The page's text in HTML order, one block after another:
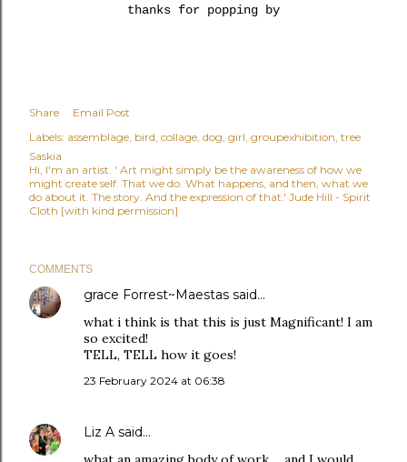
thanks for popping by
Share
Email Post
Labels: assemblage bird collage dog girl groupexhibition tree
Saskia
Hi, I'm an artist. ' Art might simply be the awareness of how we
might create self. That we do. What happens, and then, what we
do about it. The story. And the expression of that.' Jude Hill - Spirit
Cloth [with kind permission]
COMMENTS
grace Forrest~Maestas said…
what i think is that this is just Magnificant! I am
so excited!
TELL, TELL how it goes!
23 February 2024 at 06:38
Liz A said…